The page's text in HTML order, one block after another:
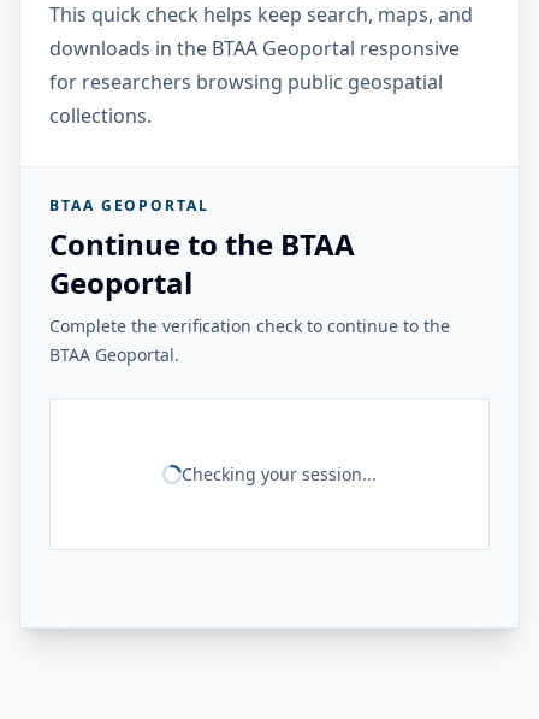
This quick check helps keep search, maps, and
downloads in the BTAA Geoportal responsive
for researchers browsing public geospatial
collections.
BTAA GEOPORTAL
Continue to the BTAA
Geoportal
Complete the verification check to continue to the
BTAA Geoportal.
Checking your session...